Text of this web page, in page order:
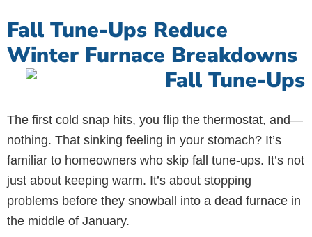
Fall Tune-Ups Reduce
Winter Furnace Breakdowns
The first cold snap hits, you flip the thermostat, and—
nothing. That sinking feeling in your stomach? It’s
familiar to homeowners who skip fall tune-ups. It’s not
just about keeping warm. It’s about stopping
problems before they snowball into a dead furnace in
the middle of January.